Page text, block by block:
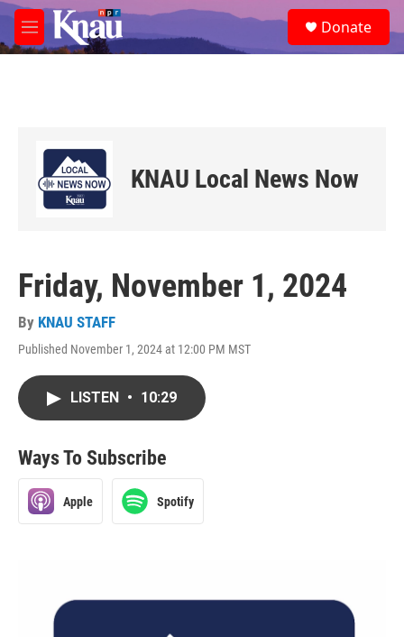
Skip to main content
M
e
e
a
Donate
KNAU Local News Now
Friday, November 1, 2024
By KNAU STAFF
Published November 1, 2024 at 12:00 PM MST
LISTEN • 10:29
Ways To Subscribe
Apple Spotify